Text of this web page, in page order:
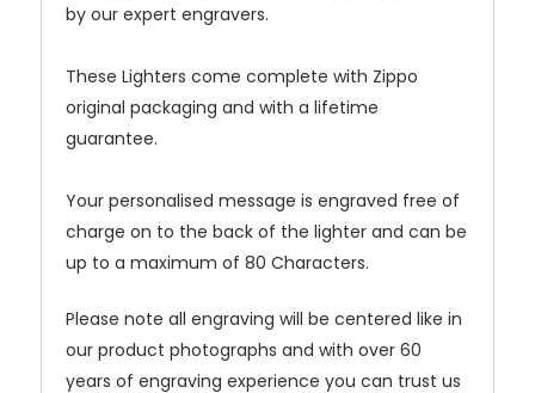
by our expert engravers.
These Lighters come complete with Zippo
original packaging and with a lifetime
guarantee.
Your personalised message is engraved free of
charge on to the back of the lighter and can be
up to a maximum of 80 Characters.
Please note all engraving will be centered like in
our product photographs and with over 60
years of engraving experience you can trust us